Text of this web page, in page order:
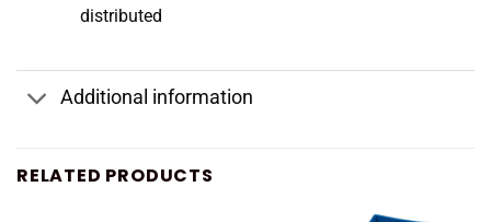
distributed
Additional information
RELATED PRODUCTS